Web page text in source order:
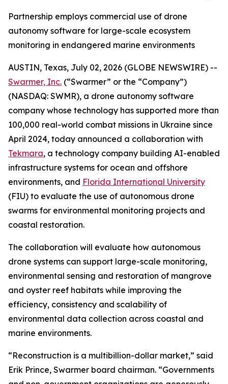
Partnership employs commercial use of drone
autonomy software for large-scale ecosystem
monitoring in endangered marine environments
AUSTIN, Texas, July 02, 2026 (GLOBE NEWSWIRE) --
Swarmer, Inc. (“Swarmer” or the “Company”)
(NASDAQ: SWMR), a drone autonomy software
company whose technology has supported more than
100,000 real-world combat missions in Ukraine since
April 2024, today announced a collaboration with
Tekmara, a technology company building AI-enabled
infrastructure systems for ocean and offshore
environments, and Florida International University
(FIU) to evaluate the use of autonomous drone
swarms for environmental monitoring projects and
coastal restoration.
The collaboration will evaluate how autonomous
drone systems can support large-scale monitoring,
environmental sensing and restoration of mangrove
and oyster reef habitats while improving the
efficiency, consistency and scalability of
environmental data collection across coastal and
marine environments.
“Reconstruction is a multibillion-dollar market,” said
Erik Prince, Swarmer board chairman. “Governments